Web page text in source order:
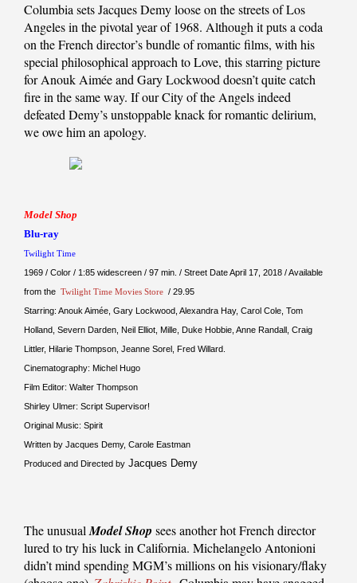
Columbia sets Jacques Demy loose on the streets of Los
Angeles in the pivotal year of 1968. Although it puts a coda
on the French director’s bundle of romantic films, with his
special philosophical approach to Love, this starring picture
for Anouk Aimée and Gary Lockwood doesn’t quite catch
fire in the same way. If our City of the Angels indeed
defeated Demy’s unstoppable knack for romantic delirium,
we owe him an apology.
Model Shop
Blu-ray
Twilight Time
1969 / Color / 1:85 widescreen / 97 min. / Street Date April 17, 2018 / Available
from the Twilight Time Movies Store / 29.95
Starring: Anouk Aimée, Gary Lockwood, Alexandra Hay, Carol Cole, Tom
Holland, Severn Darden, Neil Elliot, Mille, Duke Hobbie, Anne Randall, Craig
Littler, Hilarie Thompson, Jeanne Sorel, Fred Willard.
Cinematography: Michel Hugo
Film Editor: Walter Thompson
Shirley Ulmer: Script Supervisor!
Original Music: Spirit
Written by Jacques Demy, Carole Eastman
Produced and Directed by Jacques Demy
The unusualModel Shop sees another hot French director
lured to try his luck in California. Michelangelo Antonioni
didn’t mind spending MGM’s millions on his visionary/flaky